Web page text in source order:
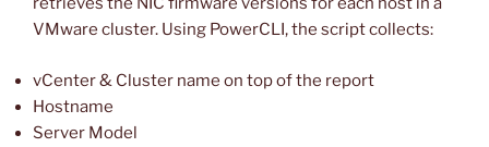
VMware cluster. Using PowerCLI, the script collects:
vCenter & Cluster name on top of the report
Hostname
Server Model